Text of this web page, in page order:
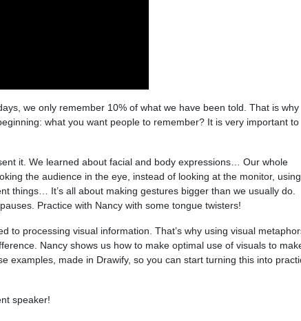
we only remember 10% of what we have been told. That is why
what you want people to remember? It is very important to
it. We learned about facial and body expressions… Our whole
the audience in the eye, instead of looking at the monitor, using
things… It’s all about making gestures bigger than we usually do.
Practice with Nancy with some tongue twisters!
to processing visual information. That’s why using visual
Nancy shows us how to make optimal use of visuals to
examples, made in Drawify, so you can start turning this into
speaker!